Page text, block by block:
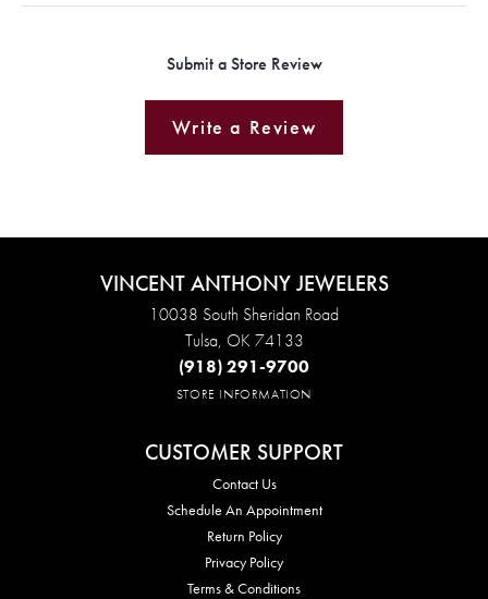
Submit a Store Review
Write a Review
VINCENT ANTHONY JEWELERS
10038 South Sheridan Road
Tulsa, OK 74133
(918) 291-9700
STORE INFORMATION
CUSTOMER SUPPORT
Contact Us
Schedule An Appointment
Return Policy
Privacy Policy
Terms & Conditions